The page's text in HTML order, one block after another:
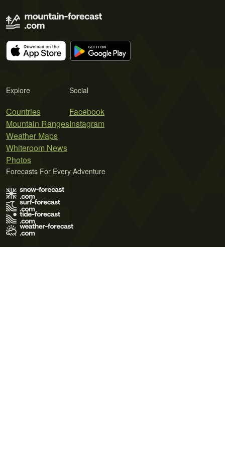
Explore
Countries
Mountain Ranges
Weather Maps
Whiteroom News
Photos
Social
Facebook
Instagram
Forecasts For Every Adventure